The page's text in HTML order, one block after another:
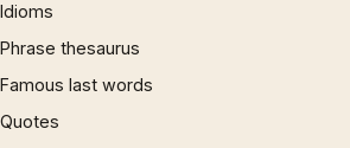
Idioms
Phrase thesaurus
Famous last words
Quotes